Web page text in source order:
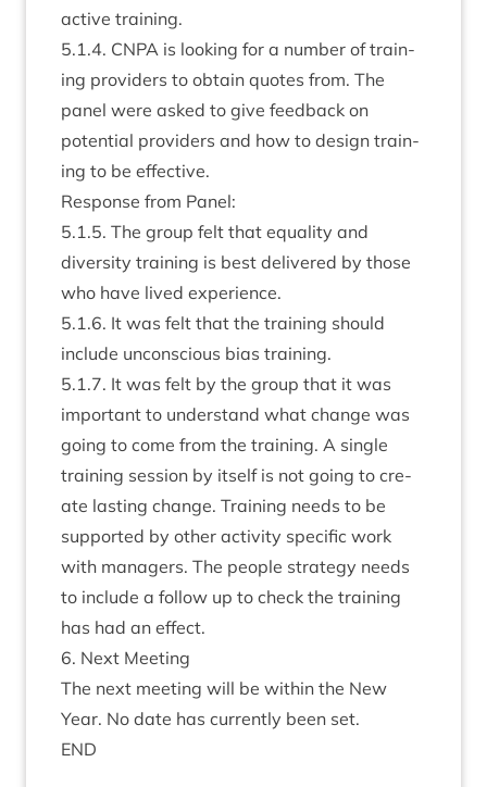
act­ive training.
5.1.4. CNPA is look­ing for a num­ber of train­
ing pro­viders to obtain quotes from. The
pan­el were asked to give feed­back on
poten­tial pro­viders and how to design train­
ing to be effective.
Response from Panel:
5.1.5. The group felt that equal­ity and
diversity train­ing is best delivered by those
who have lived experience.
5.1.6. It was felt that the train­ing should
include uncon­scious bias training.
5.1.7. It was felt by the group that it was
import­ant to under­stand what change was
going to come from the train­ing. A single
train­ing ses­sion by itself is not going to cre­
ate last­ing change. Train­ing needs to be
sup­por­ted by oth­er activ­ity spe­cif­ic work
with man­agers. The people strategy needs
to include a fol­low up to check the train­ing
has had an effect.
6. Next Meeting
The next meet­ing will be with­in the New
Year. No date has cur­rently been set.
END